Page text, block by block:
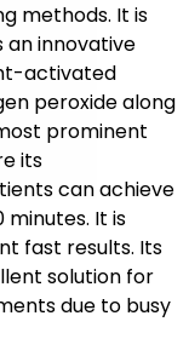
methods. It is
an innovative
activated
peroxide along
prominent
its
can achieve
It is
fast results. Its
solution for
due to busy